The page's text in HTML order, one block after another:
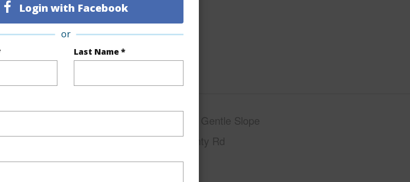
Login with Facebook
or
Last Name *
End
Gentle Slope
Roads County Rd